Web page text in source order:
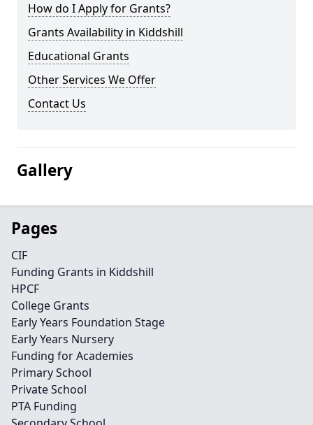
How do I Apply for Grants?
Grants Availability in Kiddshill
Educational Grants
Other Services We Offer
Contact Us
Gallery
Pages
CIF
Funding Grants in Kiddshill
HPCF
College Grants
Early Years Foundation Stage
Early Years Nursery
Funding for Academies
Primary School
Private School
PTA Funding